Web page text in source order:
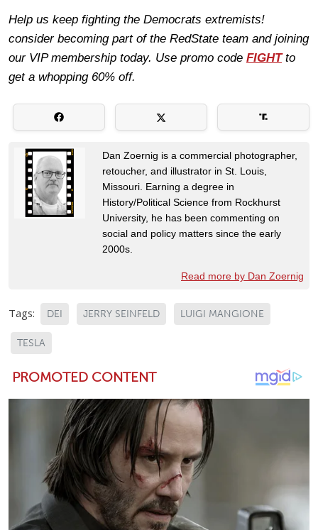
Help us keep fighting the Democrats extremists!
consider becoming part of the RedState team and joining
our VIP membership today. Use promo code FIGHTto
get a whopping 60% off.
Dan Zoernig is a commercial photographer,
retoucher, and illustrator in St. Louis,
Missouri. Earning a degree in
History/Political Science from Rockhurst
University, he has been commenting on
social and policy matters since the early
2000s.
Read more by Dan Zoernig
Tags: DEI JERRY SEINFELD LUIGI MANGIONE
TESLA